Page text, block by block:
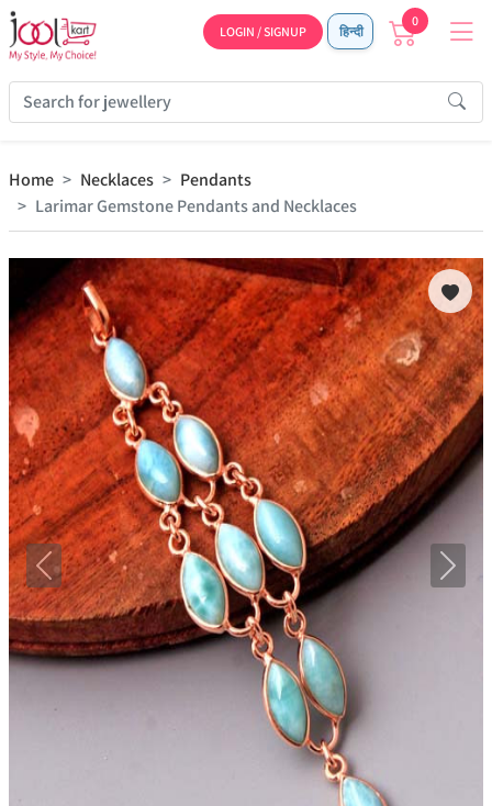
LOGIN / SIGNUP हिन्दी
0
Home Necklaces
Pendants
Larimar Gemstone Pendants and Necklaces
Previous Next